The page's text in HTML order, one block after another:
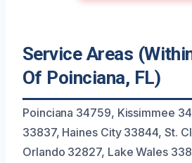
Service Areas
Of Poinciana, FL)
Poinciana 34759, Kissimmee
33837, Haines City 33844, St.
Orlando 32827, Lake Wales